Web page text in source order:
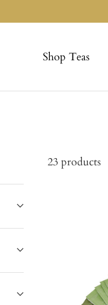
Shop Teas
23 products